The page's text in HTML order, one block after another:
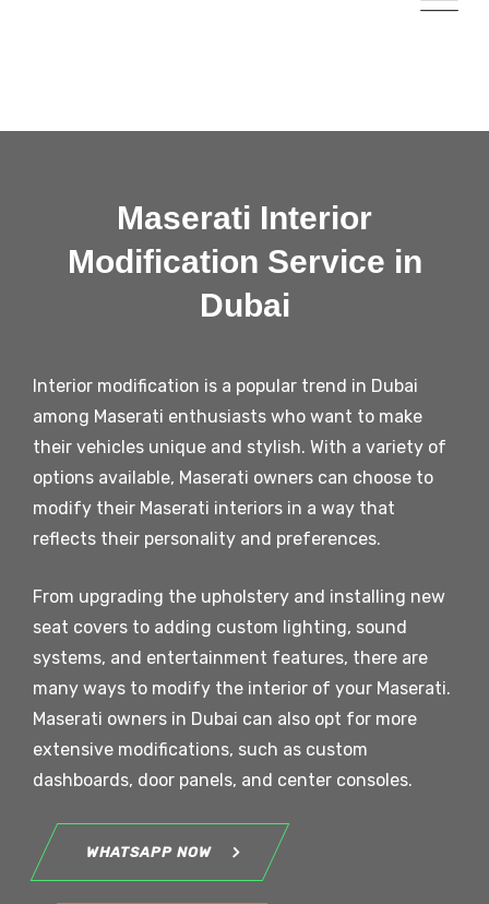
Maserati Interior
Modification Service in
Dubai
Interior modification is a popular trend in Dubai
among Maserati enthusiasts who want to make
their vehicles unique and stylish. With a variety of
options available, Maserati owners can choose to
modify their Maserati interiors in a way that
reflects their personality and preferences.
From upgrading the upholstery and installing new
seat covers to adding custom lighting, sound
systems, and entertainment features, there are
many ways to modify the interior of your Maserati.
Maserati owners in Dubai can also opt for more
extensive modifications, such as custom
dashboards, door panels, and center consoles.
WHATSAPP NOW